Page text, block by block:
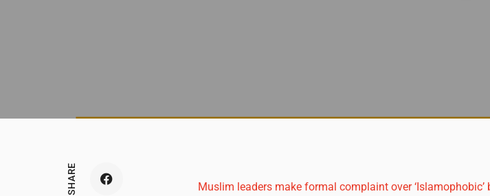
SHARE Muslim leaders make formal complaint over